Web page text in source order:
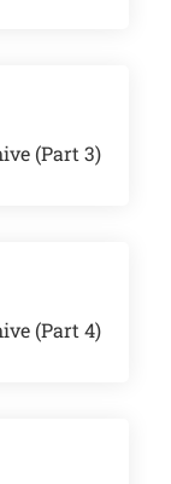
(Part 3)
(Part 4)